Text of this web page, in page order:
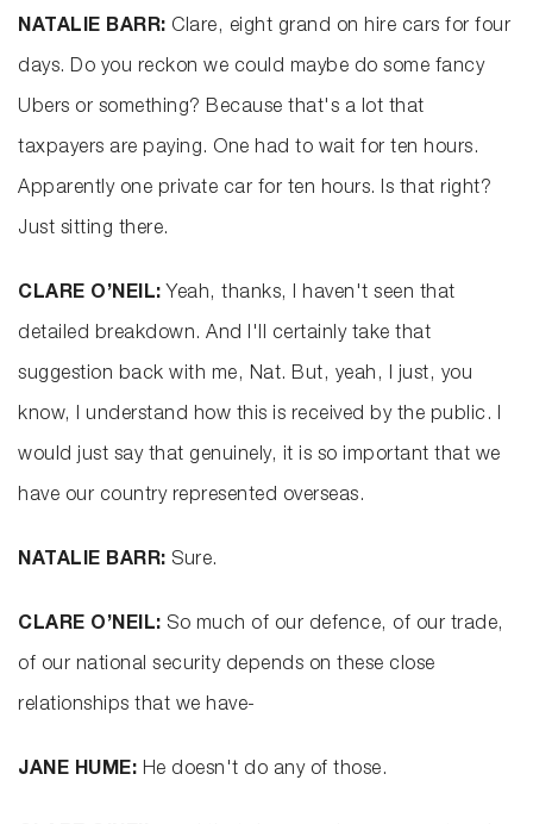
NATALIE BARR: Clare, eight grand on hire cars for four
days. Do you reckon we could maybe do some fancy
Ubers or something? Because that's a lot that
taxpayers are paying. One had to wait for ten hours.
Apparently one private car for ten hours. Is that right?
Just sitting there.
CLARE O’NEIL: Yeah, thanks, I haven't seen that
detailed breakdown. And I'll certainly take that
suggestion back with me, Nat. But, yeah, I just, you
know, I understand how this is received by the public. I
would just say that genuinely, it is so important that we
have our country represented overseas.
NATALIE BARR: Sure.
CLARE O’NEIL: So much of our defence, of our trade,
of our national security depends on these close
relationships that we have-
JANE HUME: He doesn't do any of those.